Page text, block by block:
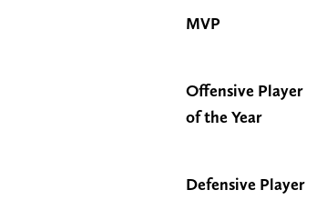
MVP
Offensive Player
of the Year
Defensive Player